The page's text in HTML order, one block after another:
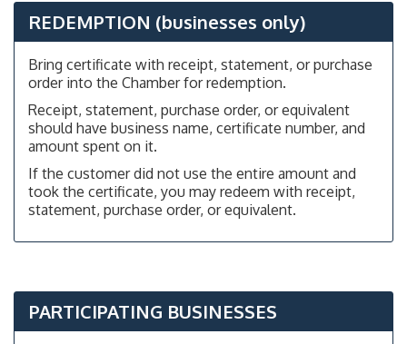
REDEMPTION (businesses only)
Bring certificate with receipt, statement, or purchase
order into the Chamber for redemption.
Receipt, statement, purchase order, or equivalent
should have business name, certificate number, and
amount spent on it.
If the customer did not use the entire amount and
took the certificate, you may redeem with receipt,
statement, purchase order, or equivalent.
PARTICIPATING BUSINESSES